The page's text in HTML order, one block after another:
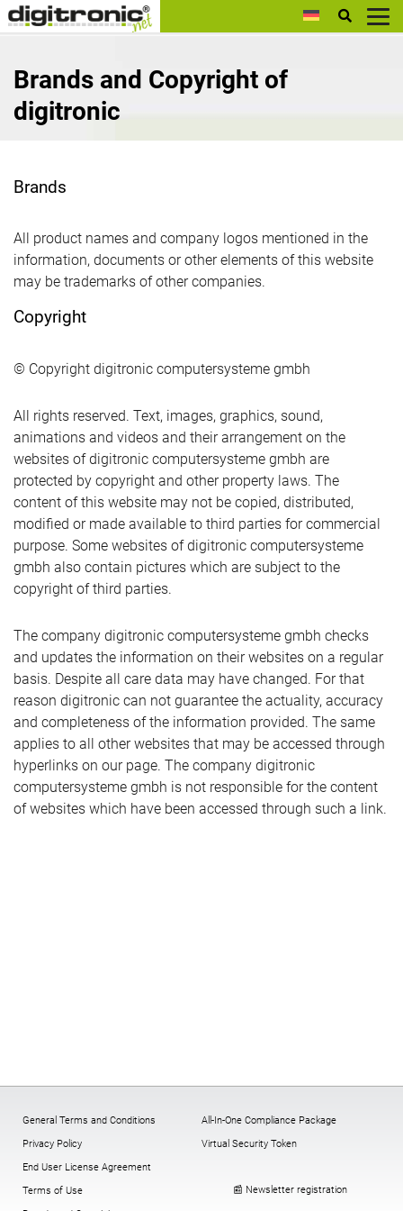
digitronic
Brands and Copyright of
digitronic
Brands
All product names and company logos mentioned in the
information, documents or other elements of this website
may be trademarks of other companies.
Copyright
© Copyright digitronic computersysteme gmbh
All rights reserved. Text, images, graphics, sound,
animations and videos and their arrangement on the
websites of digitronic computersysteme gmbh are
protected by copyright and other property laws. The
content of this website may not be copied, distributed,
modified or made available to third parties for commercial
purpose. Some websites of digitronic computersysteme
gmbh also contain pictures which are subject to the
copyright of third parties.
The company digitronic computersysteme gmbh checks
and updates the information on their websites on a regular
basis. Despite all care data may have changed. For that
reason digitronic can not guarantee the actuality, accuracy
and completeness of the information provided. The same
applies to all other websites that may be accessed through
hyperlinks on our page. The company digitronic
computersysteme gmbh is not responsible for the content
of websites which have been accessed through such a link.
General Terms and Conditions
Privacy Policy
End User License Agreement
Terms of Use
All-In-One Compliance Package
Virtual Security Token
📰 Newsletter registration